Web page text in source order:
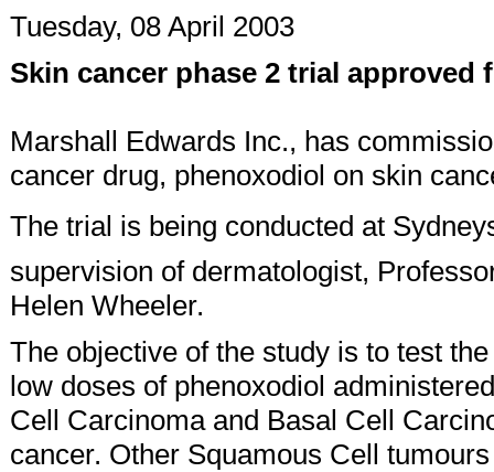
Tuesday, 08 April 2003
Skin cancer phase 2 trial
Marshall Edwards Inc., has
cancer drug, phenoxodiol on skin
The trial is being conducted at
supervision of dermatologist,
Helen Wheeler.
The objective of the study is to test
low doses of phenoxodiol
Cell Carcinoma and Basal Cell
cancer. Other Squamous Cell